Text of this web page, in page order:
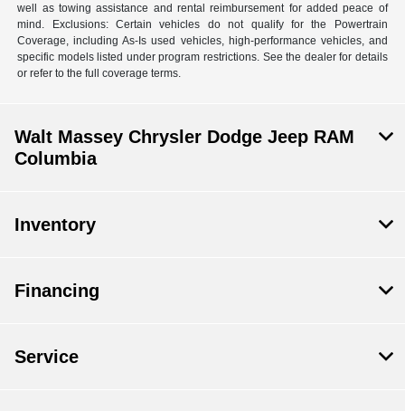
well as towing assistance and rental reimbursement for added peace of
mind. Exclusions: Certain vehicles do not qualify for the Powertrain
Coverage, including As-Is used vehicles, high-performance vehicles, and
specific models listed under program restrictions. See the dealer for details
or refer to the full coverage terms.
Walt Massey Chrysler Dodge Jeep RAM
Columbia
Inventory
Financing
Service